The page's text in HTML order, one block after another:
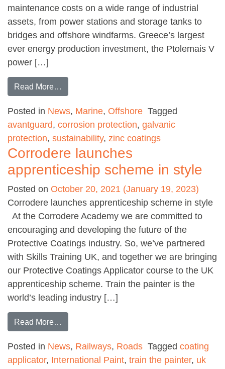
maintenance costs on a wide range of industrial
assets, from power stations and storage tanks to
bridges and offshore windfarms. Greece’s largest
ever energy production investment, the Ptolemais V
power […]
Read More…
Posted in News, Marine, Offshore Tagged
avantguard, corrosion protection, galvanic
protection, sustainability, zinc coatings
Corrodere launches
apprenticeship scheme in style
Posted on October 20, 2021 (January 19, 2023)
Corrodere launches apprenticeship scheme in style
At the Corrodere Academy we are committed to
encouraging and developing the future of the
Protective Coatings industry. So, we’ve partnered
with Skills Training UK, and together we are bringing
our Protective Coatings Applicator course to the UK
apprenticeship scheme. Train the painter is the
world’s leading industry […]
Read More…
Posted in News, Railways, Roads Tagged coating
applicator, International Paint, train the painter, uk